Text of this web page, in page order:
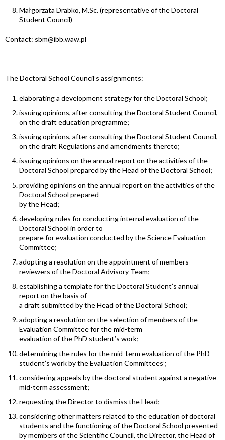
Małgorzata Drabko, M.Sc. (representative of the Doctoral
Student Council)
Contact: sbm@ibb.waw.pl
The Doctoral School Council’s assignments:
elaborating a development strategy for the Doctoral School;
issuing opinions, after consulting the Doctoral Student Council,
on the draft education programme;
issuing opinions, after consulting the Doctoral Student Council,
on the draft Regulations and amendments thereto;
issuing opinions on the annual report on the activities of the
Doctoral School prepared by the Head of the Doctoral School;
providing opinions on the annual report on the activities of the
Doctoral School prepared
by the Head;
developing rules for conducting internal evaluation of the
Doctoral School in order to
prepare for evaluation conducted by the Science Evaluation
Committee;
adopting a resolution on the appointment of members –
reviewers of the Doctoral Advisory Team;
establishing a template for the Doctoral Student’s annual
report on the basis of
a draft submitted by the Head of the Doctoral School;
adopting a resolution on the selection of members of the
Evaluation Committee for the mid-term
evaluation of the PhD student’s work;
determining the rules for the mid-term evaluation of the PhD
student’s work by the Evaluation Committees’;
considering appeals by the doctoral student against a negative
mid-term assessment;
requesting the Director to dismiss the Head;
considering other matters related to the education of doctoral
students and the functioning of the Doctoral School presented
by members of the Scientific Council, the Director, the Head of